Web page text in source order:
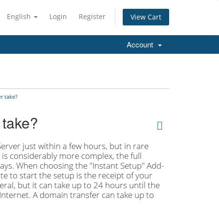
English Login Register View Cart
Account
take?
just within a few hours, but in rare
considerably more complex, the full
When choosing the "Instant Setup" Add-
to start the setup is the receipt of your
but it can take up to 24 hours until the
A domain transfer can take up to